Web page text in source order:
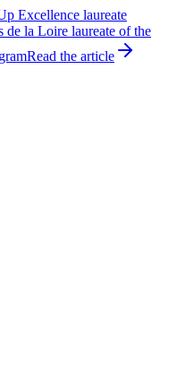
Excellence laureate
de la Loire laureate of the
Read the article